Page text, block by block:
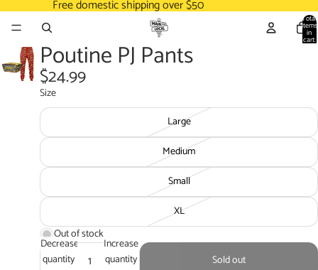
Free domestic shipping over $50
Total
items
in
cart:
0
Poutine PJ Pants
$24.99
Size
Large
Medium
Small
XL
Out of stock
Decrease
quantity
Increase
quantity
Sold out